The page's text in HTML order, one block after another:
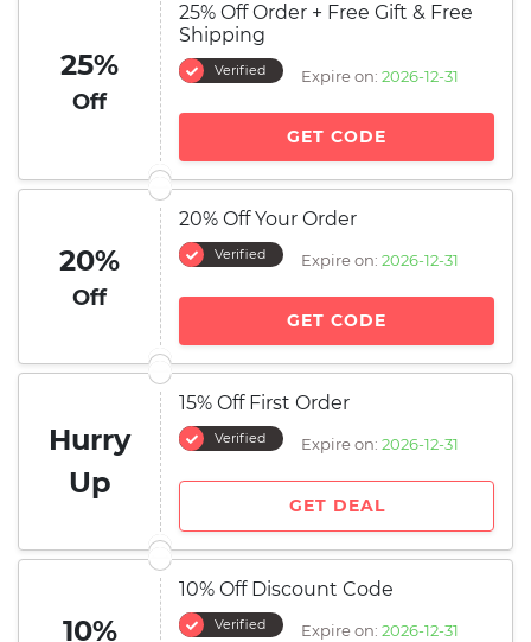
25%
Off
25% Off Order + Free Gift & Free
Shipping
Verified Expire on: 2026-12-31
GET CODE
20%
Off
20% Off Your Order
Verified Expire on: 2026-12-31
GET CODE
Hurry
Up
15% Off First Order
Verified Expire on: 2026-12-31
GET DEAL
10%
10% Off Discount Code
Verified Expire on: 2026-12-31